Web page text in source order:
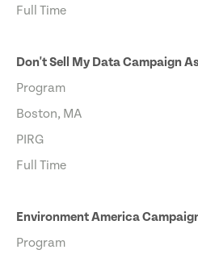
Full Time
Don't Sell My Data Campaign
Program
Boston, MA
PIRG
Full Time
Environment America
Program